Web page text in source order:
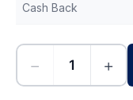
Cash Back
− +